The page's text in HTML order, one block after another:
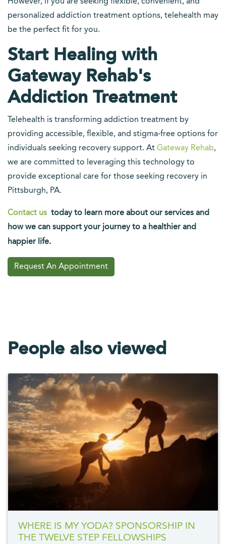
personalized addiction treatment options, telehealth may
be the perfect fit for you.
Start Healing with
Gateway Rehab's
Addiction Treatment
Telehealth is transforming addiction treatment by
providing accessible, flexible, and stigma-free options for
individuals seeking recovery support. At Gateway Rehab,
we are committed to leveraging this technology to
provide exceptional care for those seeking recovery in
Pittsburgh, PA.
Contact us today to learn more about our services and
how we can support your journey to a healthier and
happier life.
Request An Appointment
People also viewed
WHERE IS MY YODA? SPONSORSHIP IN
THE TWELVE STEP FELLOWSHIPS